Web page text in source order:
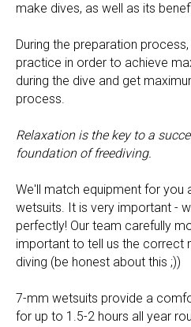
make dives, as well as its
During the preparation
practice in order to achieve
during the dive and get
process.
Relaxation is the key to a
foundation of freediving.
We'll match equipment for you
wetsuits. It is very important -
perfectly! Our team carefully
important to tell us the correct
diving (be honest about this ;))
7-mm wetsuits provide a
for up to 1.5-2 hours all year